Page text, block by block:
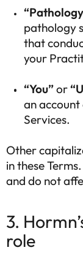
pathology
that
your
“You”or
an
Services.
Other
in these
and do not
3.
role